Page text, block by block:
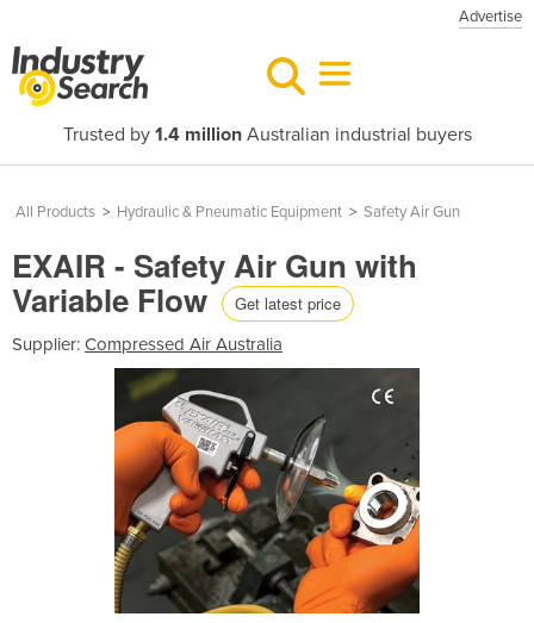
Advertise
Trusted by 1.4 millionAustralian industrial buyers
All Products > Hydraulic & Pneumatic Equipment > Safety Air Gun
EXAIR - Safety Air Gun with
Variable Flow Get latest price
Supplier: Compressed Air Australia